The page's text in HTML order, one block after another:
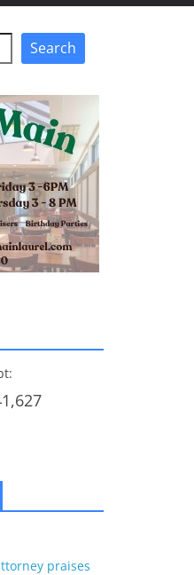
Search
praises